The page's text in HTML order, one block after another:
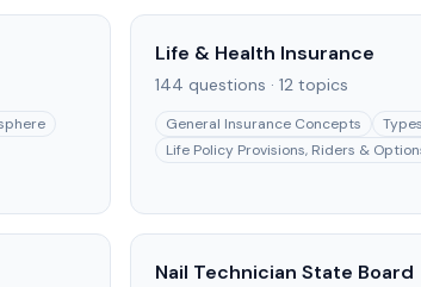
Life & Health Insurance
144 questions · 12 topics
General Insurance Concepts
Life Policy Provisions, Riders &
Nail Technician State Board